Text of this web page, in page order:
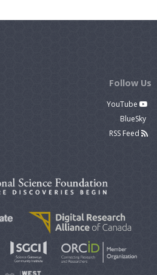
Follow Us
YouTube
BlueSky
RSS Feed